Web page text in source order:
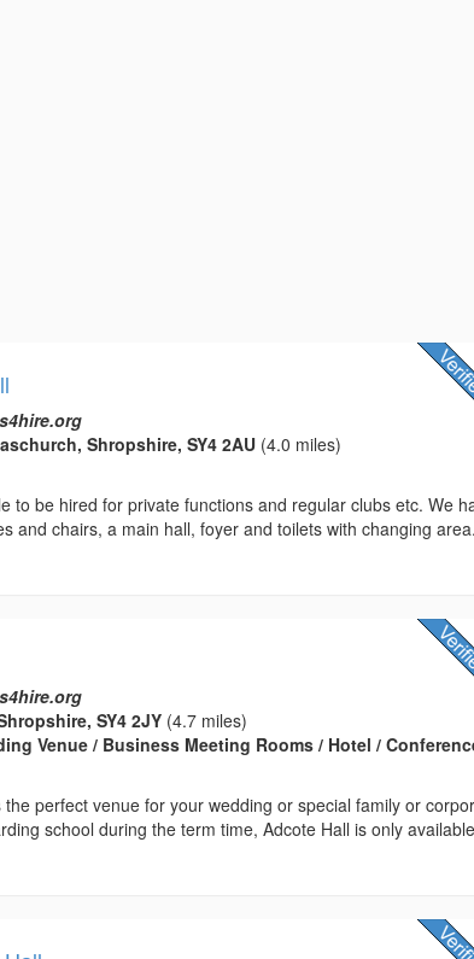
Shropshire, SY4 2AU (4.0 miles)
to be hired for private functions and regular clubs etc. We
and chairs, a main hall, foyer and toilets with changing
SY4 2JY (4.7 miles)
Venue / Business Meeting Rooms / Hotel /
perfect venue for your wedding or special family or
school during the term time, Adcote Hall is only